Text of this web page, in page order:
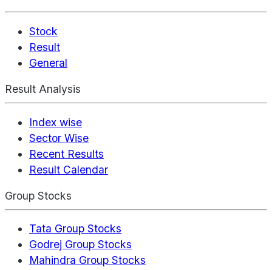
Stock
Result
General
Result Analysis
Index wise
Sector Wise
Recent Results
Result Calendar
Group Stocks
Tata Group Stocks
Godrej Group Stocks
Mahindra Group Stocks